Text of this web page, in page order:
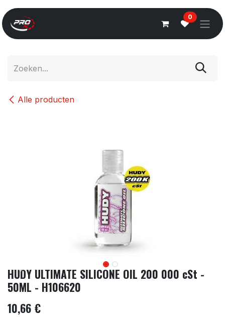
Overslaan naar inhoud
0
Alle producten
HUDY ULTIMATE SILICONE OIL 200 000 cSt -
50ML - H106620
10,66 €